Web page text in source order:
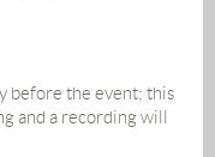
before the event; this
and a recording will